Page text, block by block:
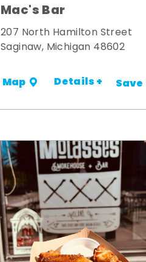
Mac's Bar
207 North Hamilton Street
Saginaw, Michigan 48602
Map Details + Save